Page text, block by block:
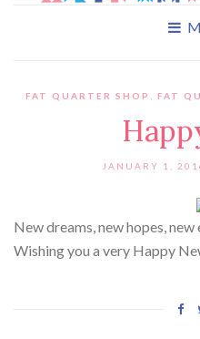
FAT QUARTER SHOP FAT
JANUARY 1,
New dreams, new hopes,
Wishing you a very Happy